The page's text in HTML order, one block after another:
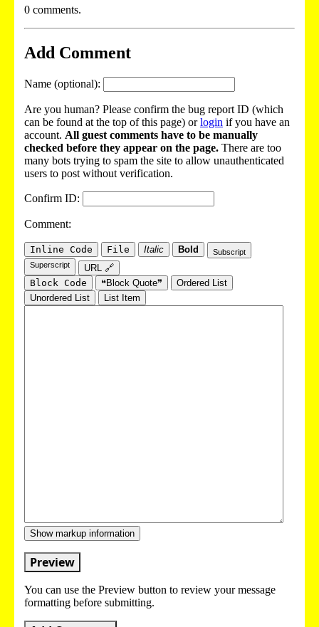
0 comments.
Add Comment
Name (optional):
Are you human? Please confirm the bug report ID (which
can be found at the top of this page) orlogin if you have an
account. All guest comments have to be manually
checked before they appear on the page. There are too
many bots trying to spam the site to allow unauthenticated
users to post without verification.
Confirm ID:
Comment:
Inline Code File Italic Bold
Subscript
Superscript
URL 🔗
Block Code
❝Block Quote❞
Ordered List
Unordered List
List Item
Show markup information
Preview
You can use the Preview button to review your message
formatting before submitting.